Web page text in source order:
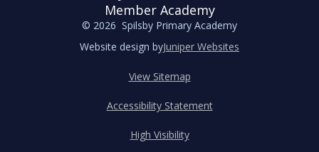
Member Academy
© 2026 Spilsby Primary Academy
Website design byJuniper Websites
View Sitemap
Accessibility Statement
High Visibility